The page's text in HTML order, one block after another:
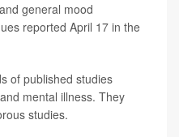
general mood
reported April 17 in the
of published studies
mental illness. They
studies.